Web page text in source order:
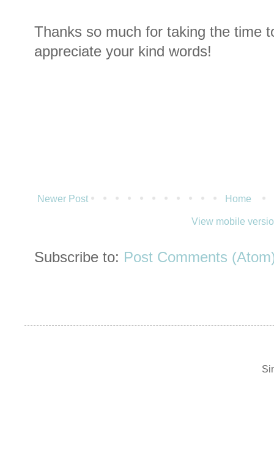
Thanks so much for taking the time
appreciate your kind words!
Newer Post Home
View mobile
Subscribe to: Post Comments